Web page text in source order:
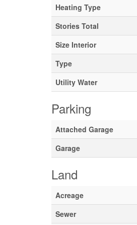
Heating Type
Stories Total
Size Interior
Type
Utility Water
Parking
Attached Garage
Garage
Land
Acreage
Sewer